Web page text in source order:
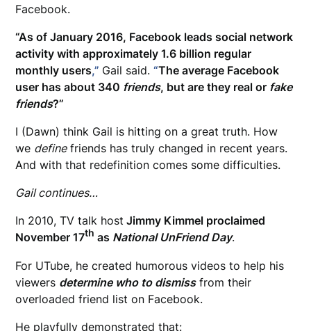
Facebook.
“As of January 2016, Facebook leads social network
activity with approximately 1.6 billion regular
monthly users,” Gail said. “The average Facebook
user has about 340 friends, but are they real or fake
friends?”
I (Dawn) think Gail is hitting on a great truth. How
we definefriends has truly changed in recent years.
And with that redefinition comes some difficulties.
Gail continues…
In 2010, TV talk host Jimmy Kimmel proclaimed
November 17th as National UnFriend Day.
For UTube, he created humorous videos to help his
viewers determine who to dismissfrom their
overloaded friend list on Facebook.
He playfully demonstrated that: